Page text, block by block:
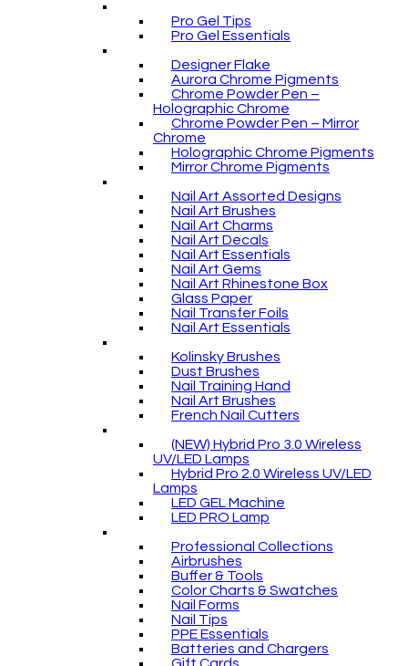
Pro Gel Tips
Pro Gel Essentials
Designer Flake
Aurora Chrome Pigments
Chrome Powder Pen –
Holographic Chrome
Chrome Powder Pen – Mirror
Chrome
Holographic Chrome Pigments
Mirror Chrome Pigments
Nail Art Assorted Designs
Nail Art Brushes
Nail Art Charms
Nail Art Decals
Nail Art Essentials
Nail Art Gems
Nail Art Rhinestone Box
Glass Paper
Nail Transfer Foils
Nail Art Essentials
Kolinsky Brushes
Dust Brushes
Nail Training Hand
Nail Art Brushes
French Nail Cutters
(NEW) Hybrid Pro 3.0 Wireless
UV/LED Lamps
Hybrid Pro 2.0 Wireless UV/LED
Lamps
LED GEL Machine
LED PRO Lamp
Professional Collections
Airbrushes
Buffer & Tools
Color Charts & Swatches
Nail Forms
Nail Tips
PPE Essentials
Batteries and Chargers
Gift Cards